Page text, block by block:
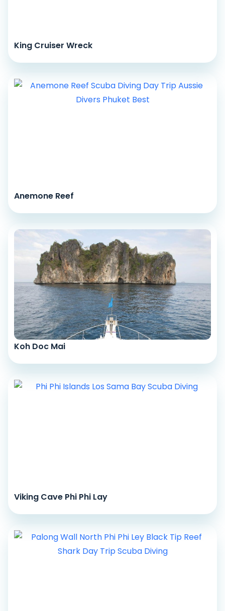
King Cruiser Wreck
Anemone Reef
Koh Doc Mai
Viking Cave Phi Phi Lay